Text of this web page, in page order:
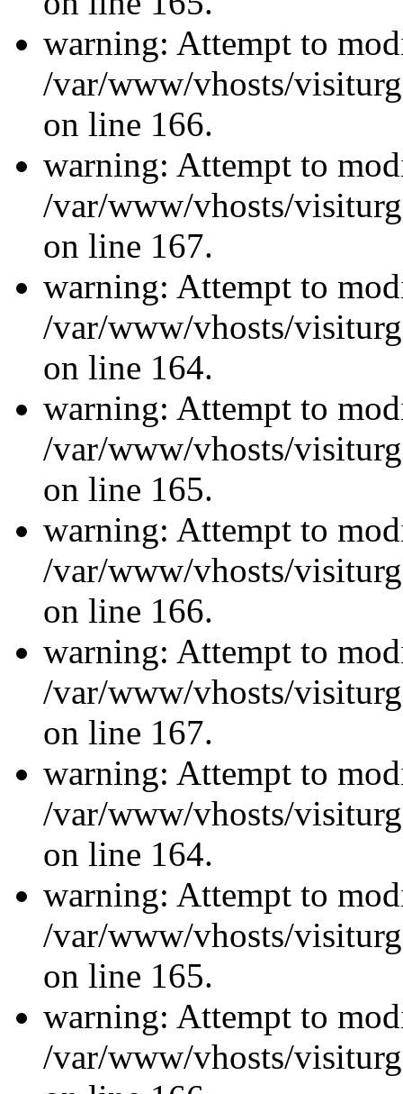
warning: Attempt to
/var/www/vhosts/
on line 166.
warning: Attempt to
/var/www/vhosts/
on line 167.
warning: Attempt to
/var/www/vhosts/
on line 164.
warning: Attempt to
/var/www/vhosts/
on line 165.
warning: Attempt to
/var/www/vhosts/
on line 166.
warning: Attempt to
/var/www/vhosts/
on line 167.
warning: Attempt to
/var/www/vhosts/
on line 164.
warning: Attempt to
/var/www/vhosts/
on line 165.
warning: Attempt to
/var/www/vhosts/